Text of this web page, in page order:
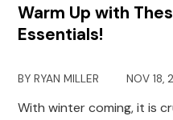
Warm Up with
Essentials!
BYRYAN MILLER NOV 18,
With winter coming, it is